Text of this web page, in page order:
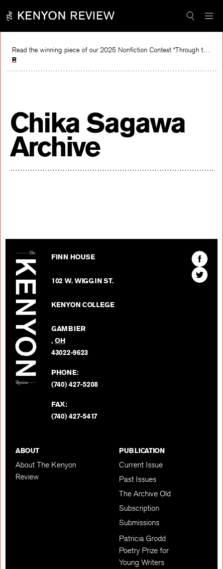
content
Read the winning piece of our 2025 Nonfiction Contest “Through the Mirror” by Jessie Cato selected by Lucy Ives.
Read
Chika Sagawa
Archive
FINN HOUSE
102 W. WIGGIN ST.
KENYON COLLEGE
GAMBIER
,OH
43022-9623
PHONE:
(740) 427-5208
FAX:
(740) 427-5417
Find
The
Kenyon
Find
The
ABOUT
About The Kenyon
Review
PUBLICATION
Current Issue
Past Issues
The Archive Old
Subscription
Submissions
Patricia Grodd
Poetry Prize for
Young Writers